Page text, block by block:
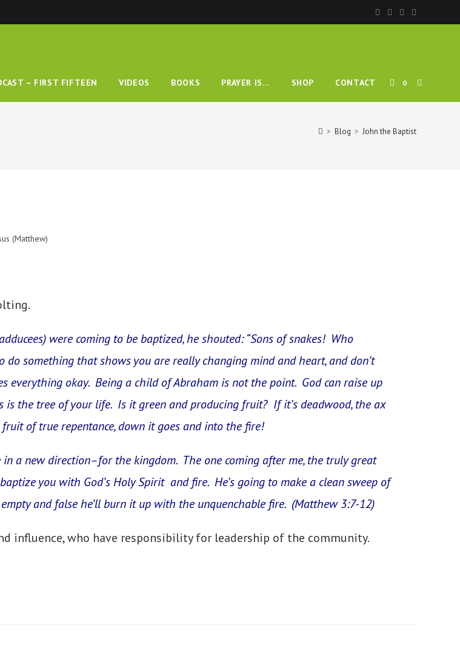
– FIRST FIFTEEN VIDEOS BOOKS PRAYER IS… SHOP CONTACT 0 TOGGLE
> Blog > John the Baptist
(Matthew)
were coming to be baptized, he shouted: “Sons of snakes! Who
do something that shows you are really changing mind and heart, and don’t
everything okay. Being a child of Abraham is not the point. God can raise up
the tree of your life. Is it green and producing fruit? If it’s deadwood, the ax
of true repentance, down it goes and into the fire!
a new direction–for the kingdom. The one coming after me, the truly great
you with God’s Holy Spirit and fire. He’s going to make a clean sweep of
and false he’ll burn it up with the unquenchable fire. (Matthew 3:7-12)
influence, who have responsibility for leadership of the community.